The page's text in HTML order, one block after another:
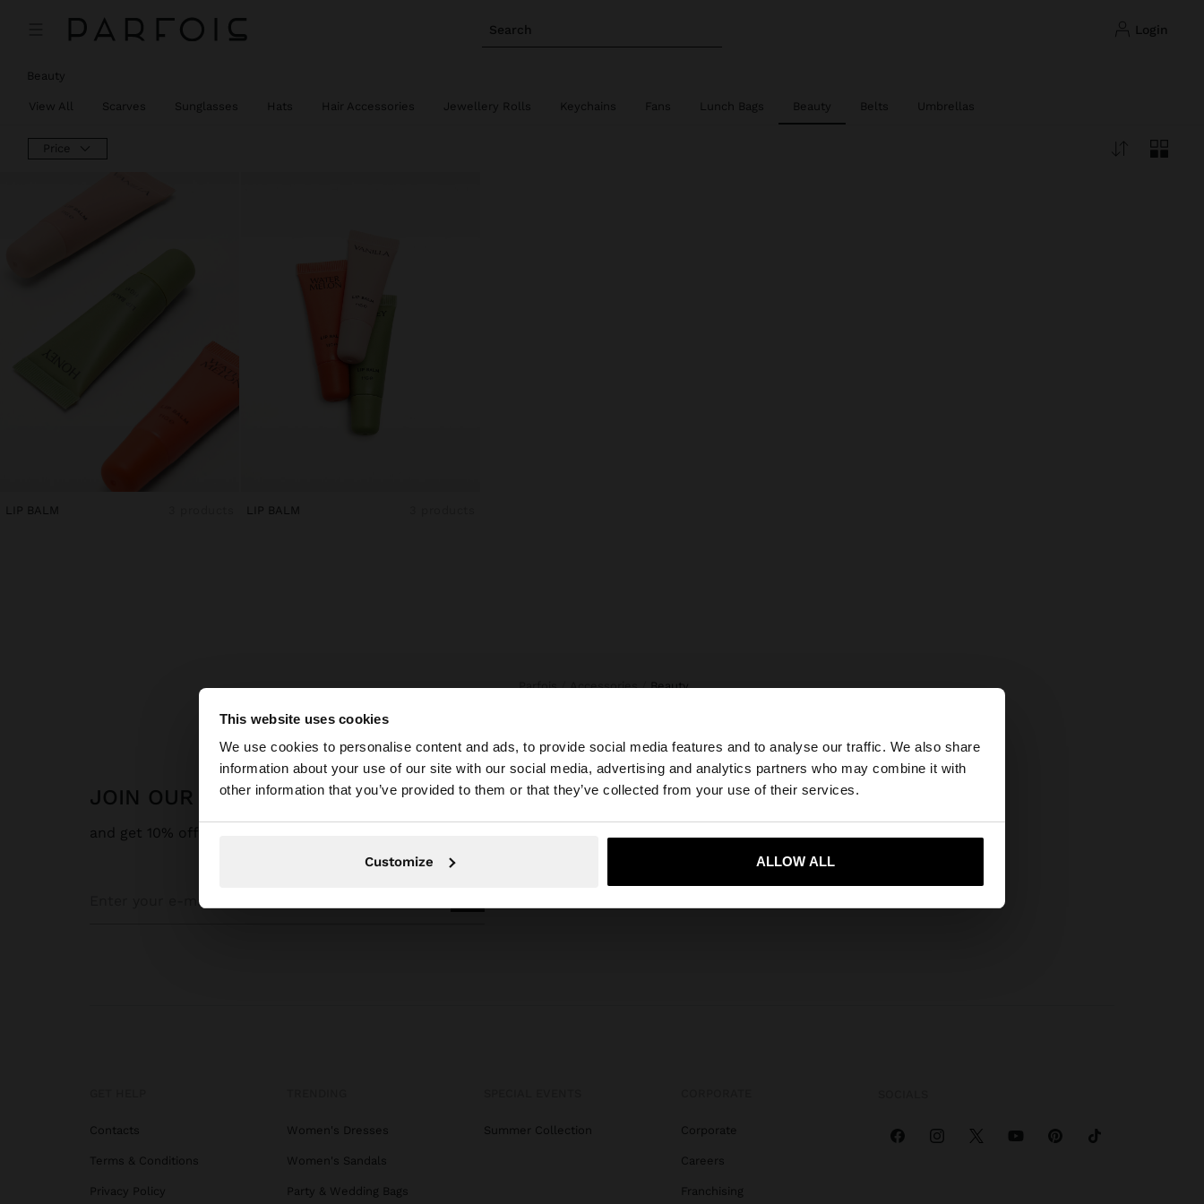
This website uses cookies
We use cookies to personalise content and ads, to provide social media features and to analyse our traffic. We also share
information about your use of our site with our social media, advertising and analytics partners who may combine it with
other information that you’ve provided to them or that they’ve collected from your use of their services.
Customize ALLOW ALL
Search login
×
You are accessing the site from Indonesia. Do you want to browse our United States website?
Yes, take me to United States
Beauty
View All Scarves Sunglasses Hats Hair Accessories Jewellery Rolls Keychains Fans Lunch Bags Beauty Belts Umbrellas
Price
LIP BALM LIP BALM
Parfois Accessories beauty
JOIN OUR NEWSLETTER
and get 10% off
Contacts
Terms & Conditions
Privacy Policy
Women's Dresses
Women's Sandals
Party & Wedding Bags
Summer Collection Corporate
Careers
Franchising